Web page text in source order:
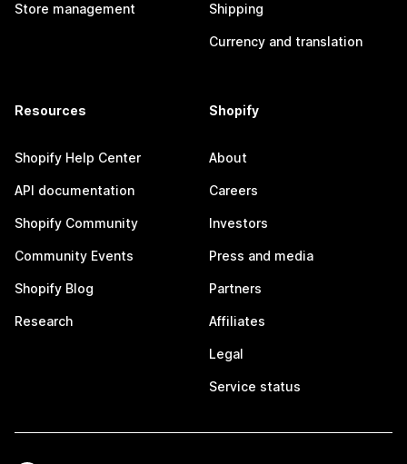
Store management Shipping
Currency and translation
Resources
Shopify Help Center
API documentation
Shopify Community
Community Events
Shopify Blog
Research
Shopify
About
Careers
Investors
Press and media
Partners
Affiliates
Legal
Service status